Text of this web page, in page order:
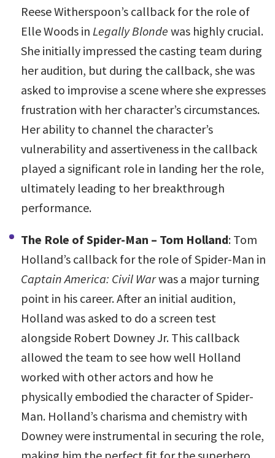
Reese Witherspoon’s callback for the role of
Elle Woods in Legally Blonde was highly crucial.
She initially impressed the casting team during
her audition, but during the callback, she was
asked to improvise a scene where she expresses
frustration with her character’s circumstances.
Her ability to channel the character’s
vulnerability and assertiveness in the callback
played a significant role in landing her the role,
ultimately leading to her breakthrough
performance.
The Role of Spider-Man – Tom Holland: Tom
Holland’s callback for the role of Spider-Man in
Captain America: Civil Warwas a major turning
point in his career. After an initial audition,
Holland was asked to do a screen test
alongside Robert Downey Jr. This callback
allowed the team to see how well Holland
worked with other actors and how he
physically embodied the character of Spider-
Man. Holland’s charisma and chemistry with
Downey were instrumental in securing the role,